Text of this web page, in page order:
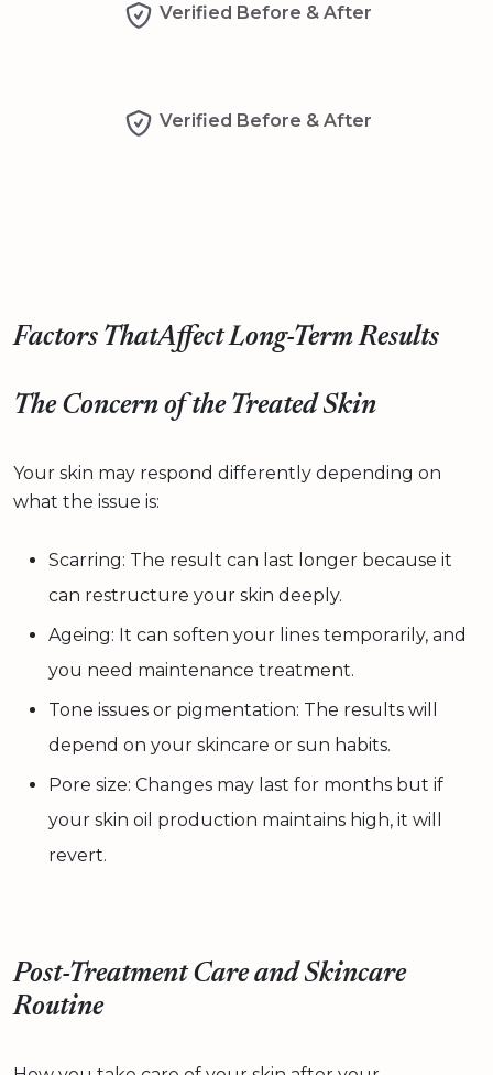
Verified Before & After
Verified Before & After
Factors ThatAffect Long-Term Results
The Concern of the Treated Skin
Your skin may respond differently depending on
what the issue is:
Scarring: The result can last longer because it
can restructure your skin deeply.
Ageing: It can soften your lines temporarily, and
you need maintenance treatment.
Tone issues or pigmentation: The results will
depend on your skincare or sun habits.
Pore size: Changes may last for months but if
your skin oil production maintains high, it will
revert.
Post-Treatment Care and Skincare
Routine